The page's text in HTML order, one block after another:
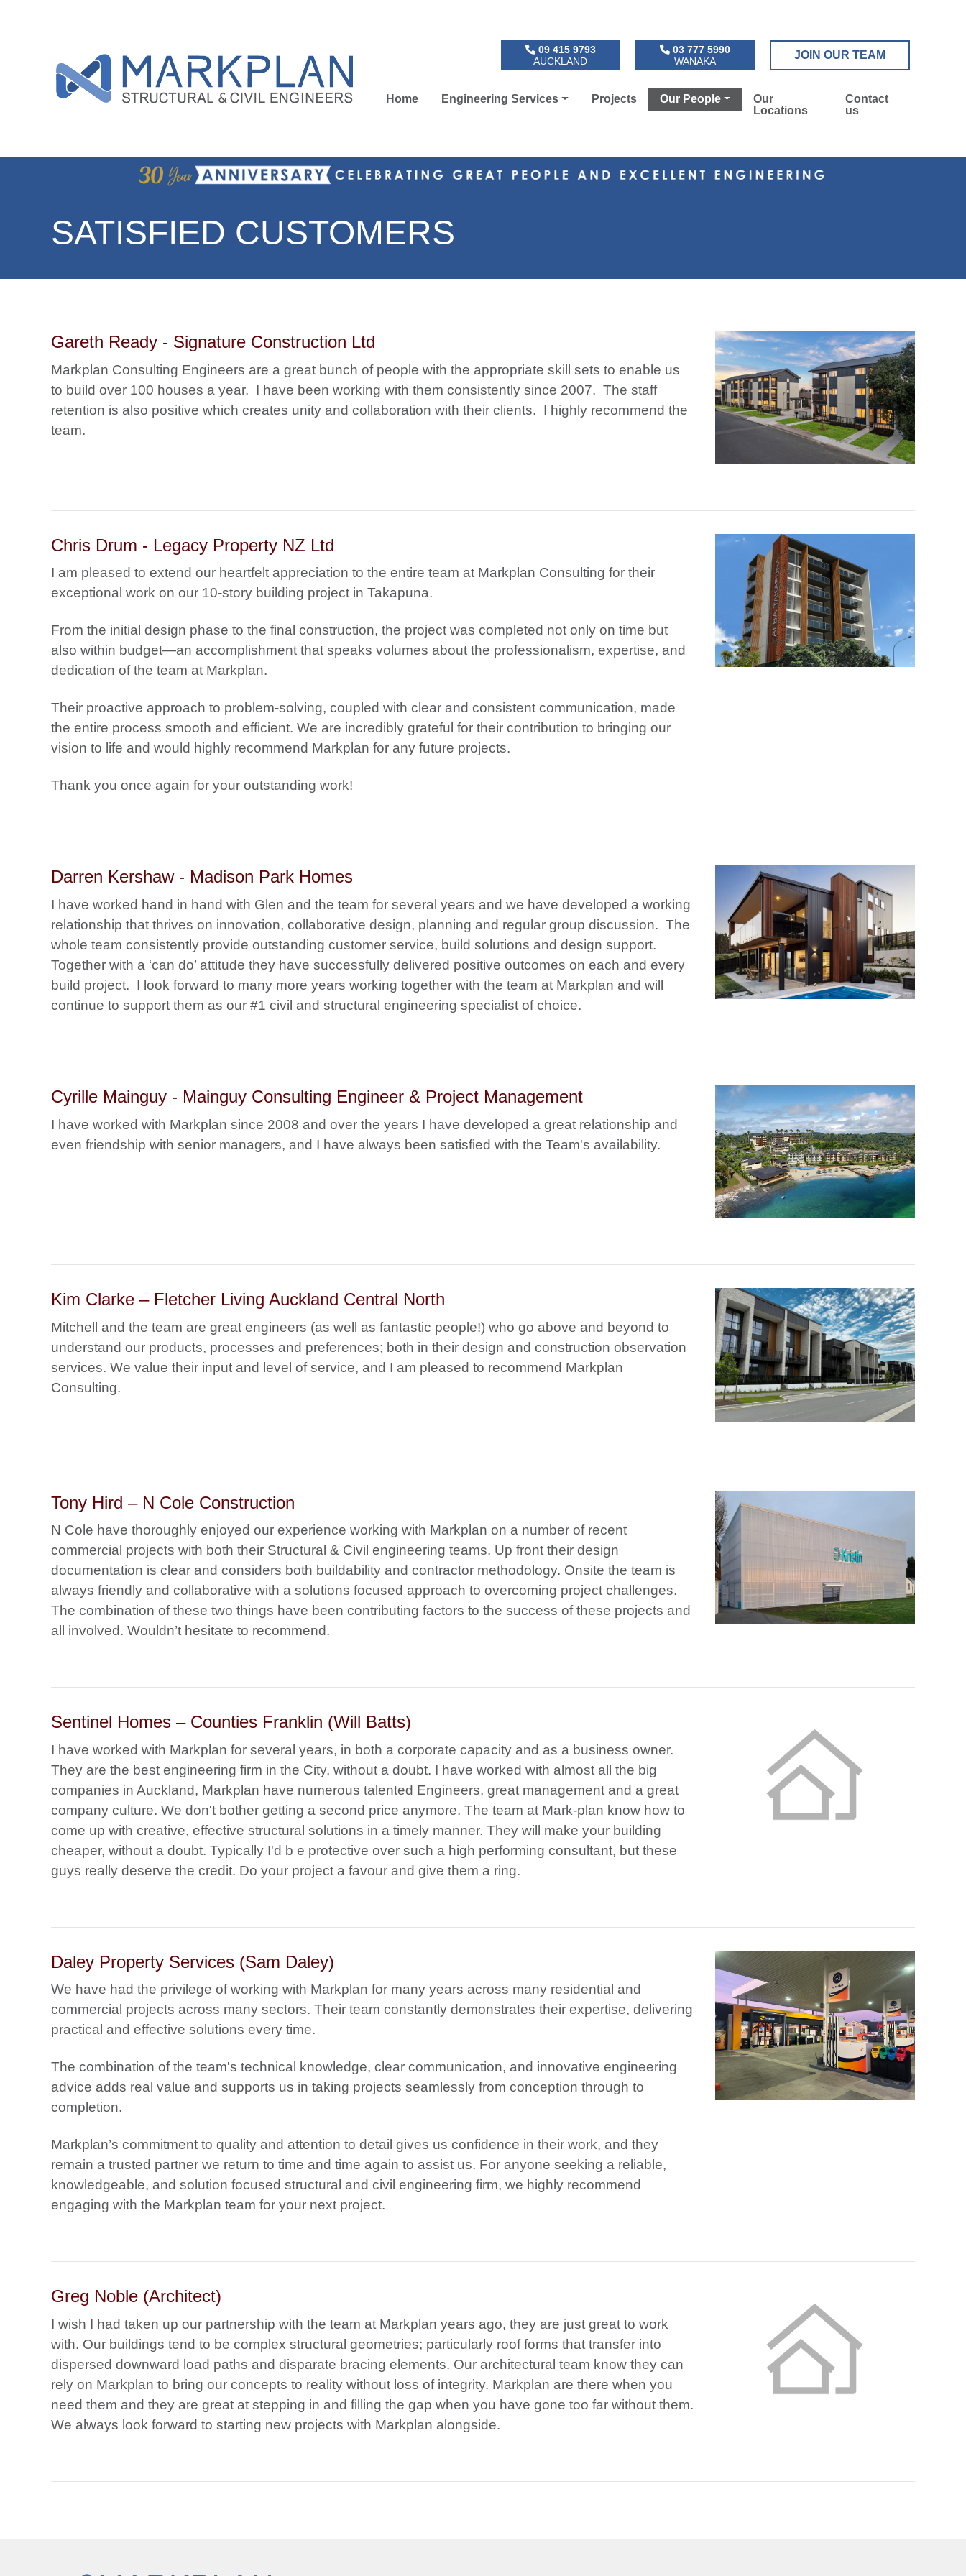
09 415 9793
AUCKLAND
03 777 5990
WANAKA
JOIN OUR TEAM
Home Engineering Services Projects Our People
Our
Locations
Contact
us
SATISFIED CUSTOMERS
Gareth Ready - Signature Construction Ltd
Markplan Consulting Engineers are a great bunch of people with the appropriate skill sets to enable us
to build over 100 houses a year. I have been working with them consistently since 2007. The staff
retention is also positive which creates unity and collaboration with their clients. I highly recommend the
team.
Chris Drum - Legacy Property NZ Ltd
I am pleased to extend our heartfelt appreciation to the entire team at Markplan Consulting for their
exceptional work on our 10-story building project in Takapuna.
From the initial design phase to the final construction, the project was completed not only on time but
also within budget—an accomplishment that speaks volumes about the professionalism, expertise, and
dedication of the team at Markplan.
Their proactive approach to problem-solving, coupled with clear and consistent communication, made
the entire process smooth and efficient. We are incredibly grateful for their contribution to bringing our
vision to life and would highly recommend Markplan for any future projects.
Thank you once again for your outstanding work!
Darren Kershaw - Madison Park Homes
I have worked hand in hand with Glen and the team for several years and we have developed a working
relationship that thrives on innovation, collaborative design, planning and regular group discussion. The
whole team consistently provide outstanding customer service, build solutions and design support.
Together with a ‘can do’ attitude they have successfully delivered positive outcomes on each and every
build project. I look forward to many more years working together with the team at Markplan and will
continue to support them as our #1 civil and structural engineering specialist of choice.
Cyrille Mainguy - Mainguy Consulting Engineer & Project Management
I have worked with Markplan since 2008 and over the years I have developed a great relationship and
even friendship with senior managers, and I have always been satisfied with the Team's availability.
Kim Clarke – Fletcher Living Auckland Central North
Mitchell and the team are great engineers (as well as fantastic people!) who go above and beyond to
understand our products, processes and preferences; both in their design and construction observation
services. We value their input and level of service, and I am pleased to recommend Markplan
Consulting.
Tony Hird – N Cole Construction
N Cole have thoroughly enjoyed our experience working with Markplan on a number of recent
commercial projects with both their Structural & Civil engineering teams. Up front their design
documentation is clear and considers both buildability and contractor methodology. Onsite the team is
always friendly and collaborative with a solutions focused approach to overcoming project challenges.
The combination of these two things have been contributing factors to the success of these projects and
all involved. Wouldn’t hesitate to recommend.
Sentinel Homes – Counties Franklin (Will Batts)
I have worked with Markplan for several years, in both a corporate capacity and as a business owner.
They are the best engineering firm in the City, without a doubt. I have worked with almost all the big
companies in Auckland, Markplan have numerous talented Engineers, great management and a great
company culture. We don't bother getting a second price anymore. The team at Mark-plan know how to
come up with creative, effective structural solutions in a timely manner. They will make your building
cheaper, without a doubt. Typically I'd b e protective over such a high performing consultant, but these
guys really deserve the credit. Do your project a favour and give them a ring.
Daley Property Services (Sam Daley)
We have had the privilege of working with Markplan for many years across many residential and
commercial projects across many sectors. Their team constantly demonstrates their expertise, delivering
practical and effective solutions every time.
The combination of the team's technical knowledge, clear communication, and innovative engineering
advice adds real value and supports us in taking projects seamlessly from conception through to
completion.
Markplan’s commitment to quality and attention to detail gives us confidence in their work, and they
remain a trusted partner we return to time and time again to assist us. For anyone seeking a reliable,
knowledgeable, and solution focused structural and civil engineering firm, we highly recommend
engaging with the Markplan team for your next project.
Greg Noble (Architect)
I wish I had taken up our partnership with the team at Markplan years ago, they are just great to work
with. Our buildings tend to be complex structural geometries; particularly roof forms that transfer into
dispersed downward load paths and disparate bracing elements. Our architectural team know they can
rely on Markplan to bring our concepts to reality without loss of integrity. Markplan are there when you
need them and they are great at stepping in and filling the gap when you have gone too far without them.
We always look forward to starting new projects with Markplan alongside.